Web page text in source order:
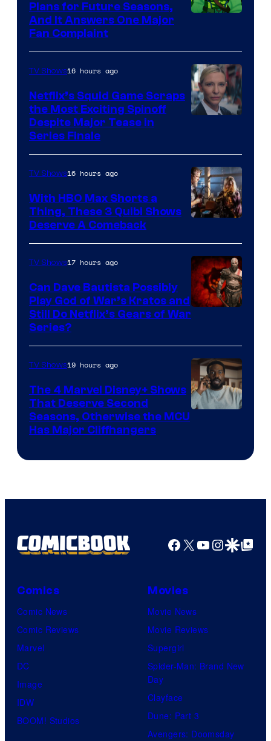
Bros.
Plans for Future Seasons,
And It Answers One Major
Fan Complaint
TV Shows16 hours ago
Netflix’s Squid Game Scraps
the Most Exciting Spinoff
Despite Major Tease in
Series Finale
TV Shows16 hours ago
With HBO Max Shorts a
Thing, These 3 Quibi Shows
Deserve A Comeback
Sony
Microsoft
TV Shows17 hours ago
Can Dave Bautista Possibly
Play God of War’s Kratos and
Still Do Netflix’s Gears of War
Series?
TV Shows19 hours ago
The 4 Marvel Disney+ Shows
That Deserve Second
Seasons, Otherwise the MCU
Has Major Cliffhangers
Facebook
X YouTube
GoogleGoogle Top
Comics
Comic News
Comic Reviews
Marvel
DC
Image
IDW
BOOM! Studios
Movies
Movie News
Movie Reviews
Supergirl
Spider-Man: Brand New
Day
Clayface
Dune: Part 3
Avengers: Doomsday